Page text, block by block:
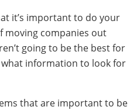
it’s important to do your
moving companies out
going to be the best for
information to look for
that are important to be